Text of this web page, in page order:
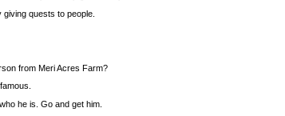
quests to people.
from Meri Acres Farm?
he is. Go and get him.